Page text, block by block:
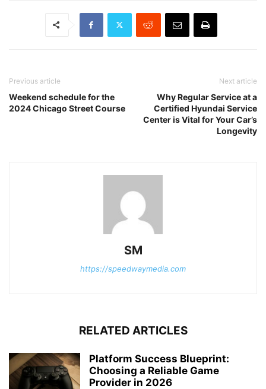
Previous article
Weekend schedule for the
2024 Chicago Street Course
Next article
Why Regular Service at a
Certified Hyundai Service
Center is Vital for Your Car’s
Longevity
SM
https://speedwaymedia.com
RELATED ARTICLES
Platform Success Blueprint:
Choosing a Reliable Game
Provider in 2026